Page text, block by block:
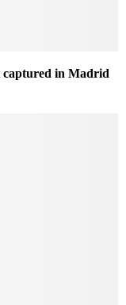
captured in Madrid